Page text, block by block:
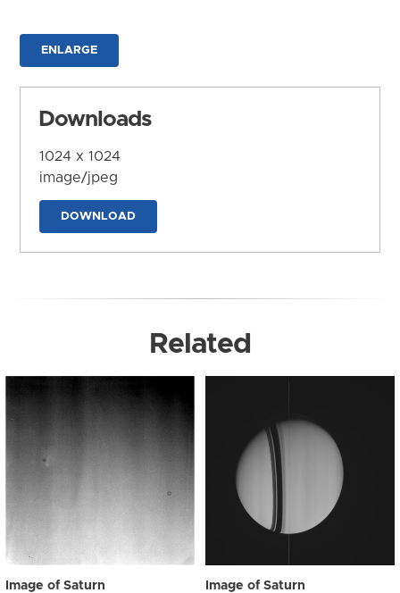
ENLARGE
Downloads
1024 x 1024
image/jpeg
DOWNLOAD
Related
Image of Saturn Image of Saturn